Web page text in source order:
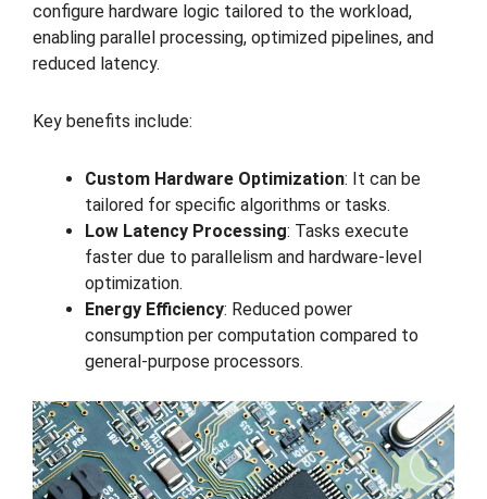
configure hardware logic tailored to the workload,
enabling parallel processing, optimized pipelines, and
reduced latency.
Key benefits include:
Custom Hardware Optimization: It can be
tailored for specific algorithms or tasks.
Low Latency Processing: Tasks execute
faster due to parallelism and hardware-level
optimization.
Energy Efficiency: Reduced power
consumption per computation compared to
general-purpose processors.